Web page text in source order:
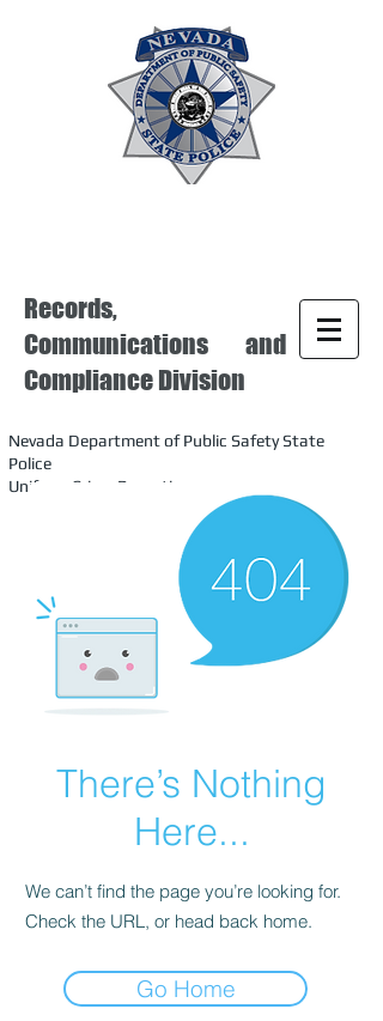
Records,
Communications and
Compliance Division
Nevada Department of Public Safety State
Police
Uniform Crime Reporting
There’s Nothing
Here...
We can’t find the page you’re looking for.
Check the URL, or head back home.
Go Home